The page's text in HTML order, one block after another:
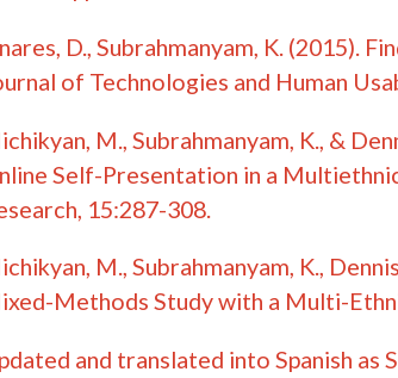
D., Subrahmanyam, K. (2015).
of Technologies and Human
M., Subrahmanyam, K., &
Self-Presentation in a
, 15:287-308.
M., Subrahmanyam, K.,
Methods Study with a Multi-
and translated into Spanish as